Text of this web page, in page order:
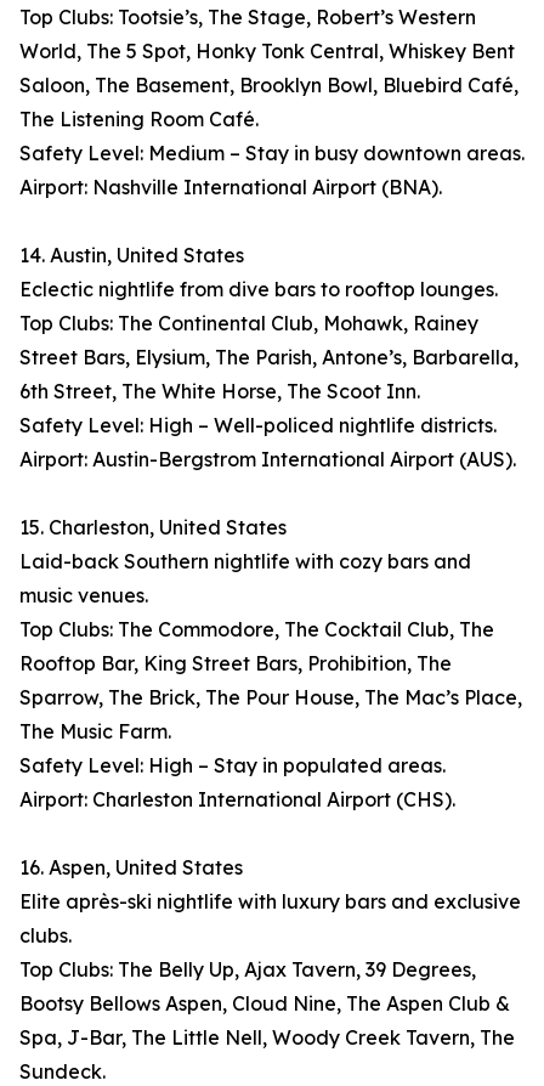
Top Clubs: Tootsie’s, The Stage, Robert’s Western
World, The 5 Spot, Honky Tonk Central, Whiskey Bent
Saloon, The Basement, Brooklyn Bowl, Bluebird Café,
The Listening Room Café.
Safety Level: Medium – Stay in busy downtown areas.
Airport: Nashville International Airport (BNA).
14. Austin, United States
Eclectic nightlife from dive bars to rooftop lounges.
Top Clubs: The Continental Club, Mohawk, Rainey
Street Bars, Elysium, The Parish, Antone’s, Barbarella,
6th Street, The White Horse, The Scoot Inn.
Safety Level: High – Well-policed nightlife districts.
Airport: Austin-Bergstrom International Airport (AUS).
15. Charleston, United States
Laid-back Southern nightlife with cozy bars and
music venues.
Top Clubs: The Commodore, The Cocktail Club, The
Rooftop Bar, King Street Bars, Prohibition, The
Sparrow, The Brick, The Pour House, The Mac’s Place,
The Music Farm.
Safety Level: High – Stay in populated areas.
Airport: Charleston International Airport (CHS).
16. Aspen, United States
Elite après-ski nightlife with luxury bars and exclusive
clubs.
Top Clubs: The Belly Up, Ajax Tavern, 39 Degrees,
Bootsy Bellows Aspen, Cloud Nine, The Aspen Club &
Spa, J-Bar, The Little Nell, Woody Creek Tavern, The
Sundeck.